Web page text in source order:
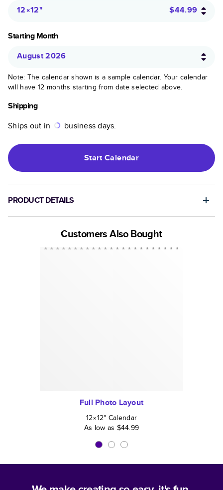
12×12" $44.99
Starting Month
August 2026
Note: The calendar shown is a sample calendar. Your calendar
will have 12 months starting from date selected above.
Shipping
Ships out in
business days.
StartCalendar
PRODUCT DETAILS
Customers Also Bought
Full Photo Layout
12×12" Calendar
As low as $44.99